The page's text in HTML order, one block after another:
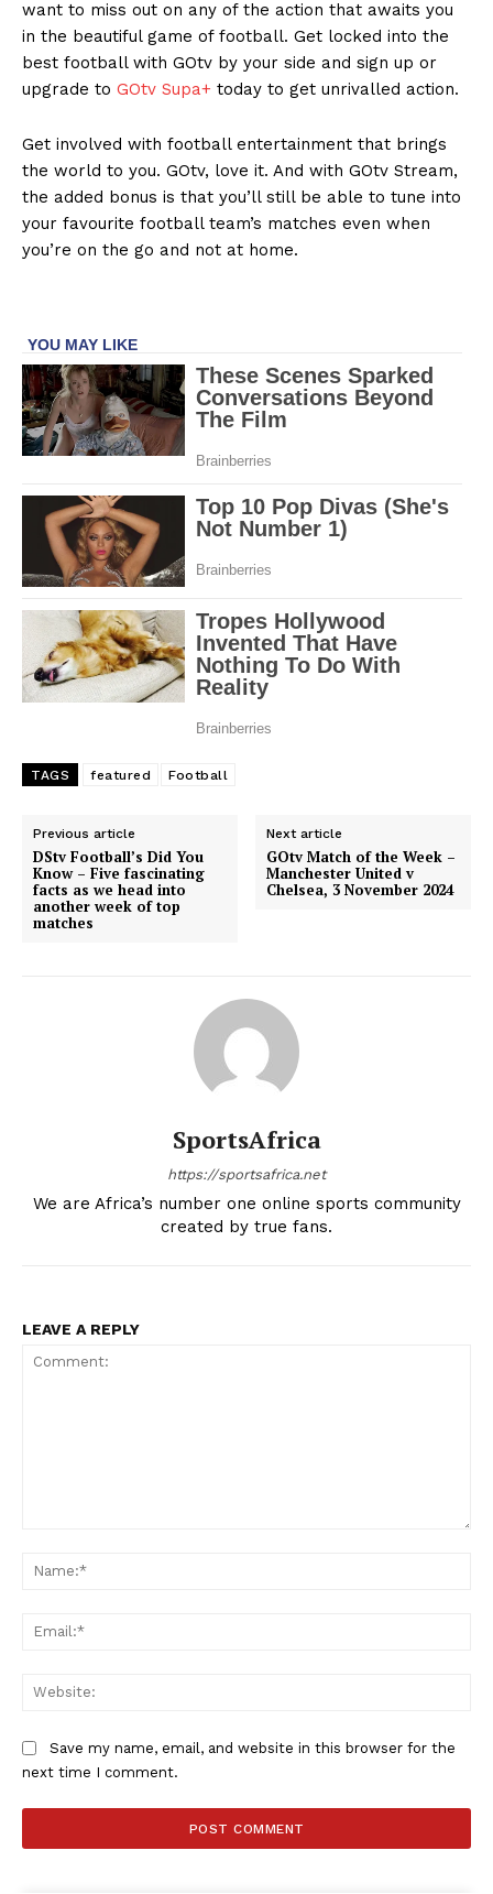
SportsAfrica
want to miss out on any of the action that awaits you
in the beautiful game of football. Get locked into the
best football with GOtv by your side and sign up or
upgrade to GOtv Supa+ today to get unrivalled action.
Get involved with football entertainment that brings
the world to you. GOtv, love it. And with GOtv Stream,
the added bonus is that you’ll still be able to tune into
your favourite football team’s matches even when
you’re on the go and not at home.
TAGS featured Football
Previous article
DStv Football’s Did You
Know – Five fascinating
facts as we head into
another week of top
matches
Next article
GOtv Match of the Week –
Manchester United v
Chelsea, 3 November 2024
SportsAfrica
https://sportsafrica.net
We are Africa’s number one online sports community
created by true fans.
LEAVE A REPLY
Save my name, email, and website in this browser for the
next time I comment.